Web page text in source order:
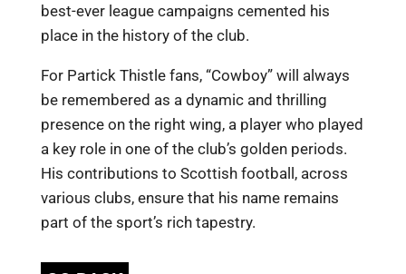
best-ever league campaigns cemented his
place in the history of the club.
For Partick Thistle fans, “Cowboy” will always
be remembered as a dynamic and thrilling
presence on the right wing, a player who played
a key role in one of the club’s golden periods.
His contributions to Scottish football, across
various clubs, ensure that his name remains
part of the sport’s rich tapestry.